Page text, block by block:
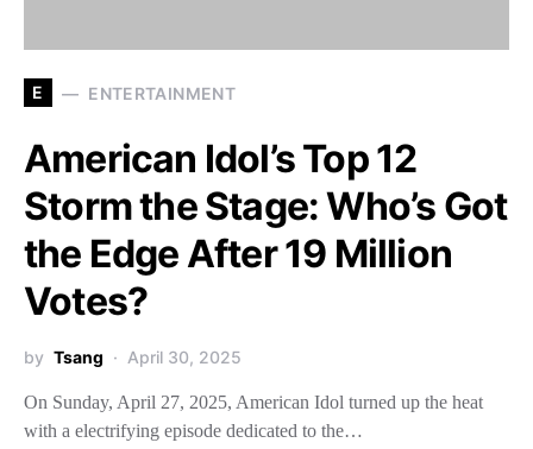
E ENTERTAINMENT
American Idol’s Top 12
Storm the Stage: Who’s Got
the Edge After 19 Million
Votes?
by Tsang April 30, 2025
On Sunday, April 27, 2025, American Idol turned up the heat
with a electrifying episode dedicated to the…